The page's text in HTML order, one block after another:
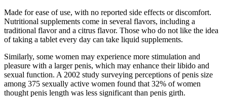
Made for ease of use, with no reported side effects or discomfort.
Nutritional supplements come in several flavors, including a
traditional flavor and a citrus flavor. Those who do not like the idea
of taking a tablet every day can take liquid supplements.
Similarly, some women may experience more stimulation and
pleasure with a larger penis, which may enhance their libido and
sexual function. A 2002 study surveying perceptions of penis size
among 375 sexually active women found that 32% of women
thought penis length was less significant than penis girth.